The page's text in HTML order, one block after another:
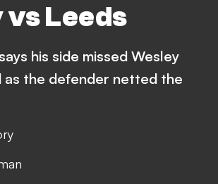
Leeds
his side missed Wesley
as the defender netted the